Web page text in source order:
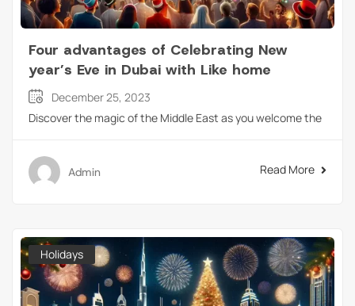
Four advantages of Celebrating New
year’s Eve in Dubai with Like home
December 25, 2023
Discover the magic of the Middle East as you welcome the
Admin Read More
Holidays